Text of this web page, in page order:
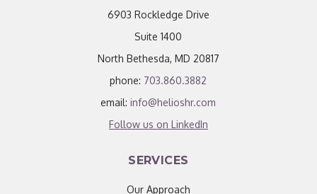
6903 Rockledge Drive
Suite 1400
North Bethesda, MD 20817
phone: 703.860.3882
email:info@helioshr.com
Follow us on LinkedIn
SERVICES
Our Approach